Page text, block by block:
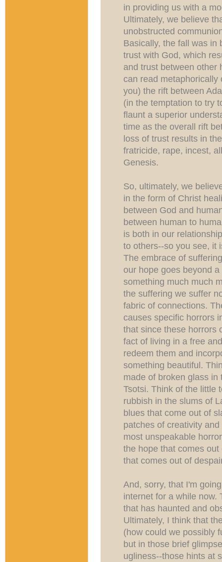
in providing us with a
Ultimately, we believe
unobstructed
Basically, the fall was in
trust with God, which
and trust between other
can read
you) the rift between
(in the temptation to try
flaunt a superior
time as the overall rift
loss of trust results in
fratricide, rape, incest,
Genesis.
So, ultimately, we
in the form of Christ
between God and
between human to
is both in our
to others--so you see, it
The embrace of
our hope goes beyond
something much much
the suffering we suffer
fabric of connections.
causes specific horrors
that since these horrors
fact of living in a free
redeem them and
something beautiful.
made of broken glass
Tsotsi. Think of the little
rubbish in the slums of
blues that come out of
patches of creativity
most unspeakable
the hope that comes
that comes out of
And, sorry, that I'm
internet for a while now.
that has haunted and
Ultimately, I think that
(how could we possibly
but in those brief
ugliness--those hints at